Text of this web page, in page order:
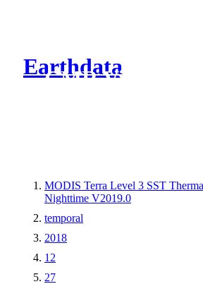
Earthdata
CMR Virtual
MODIS Terra Level 3 SST
Nighttime V2019.0
temporal
2018
12
27